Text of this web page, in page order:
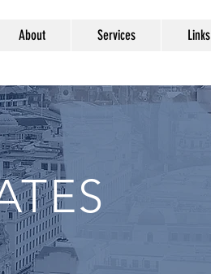
About Services Links